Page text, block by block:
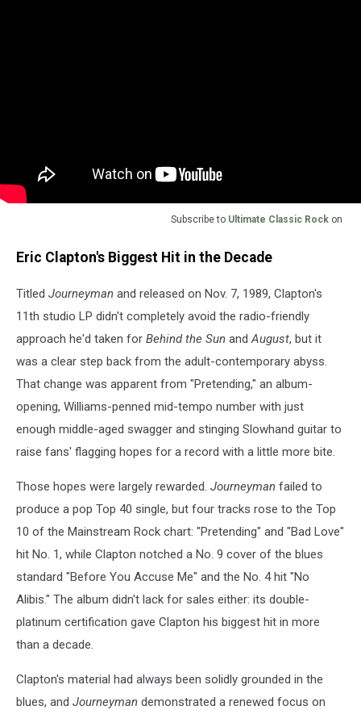
Subscribe to Ultimate Classic Rock on
Eric Clapton's Biggest Hit in the Decade
Titled Journeyman and released on Nov. 7, 1989, Clapton's
11th studio LP didn't completely avoid the radio-friendly
approach he'd taken for Behind the Sun andAugust, but it
was a clear step back from the adult-contemporary abyss.
That change was apparent from "Pretending," an album-
opening, Williams-penned mid-tempo number with just
enough middle-aged swagger and stinging Slowhand guitar to
raise fans' flagging hopes for a record with a little more bite.
Those hopes were largely rewarded. Journeyman failed to
produce a pop Top 40 single, but four tracks rose to the Top
10 of the Mainstream Rock chart: "Pretending" and "Bad Love"
hit No. 1, while Clapton notched a No. 9 cover of the blues
standard "Before You Accuse Me" and the No. 4 hit "No
Alibis." The album didn't lack for sales either: its double-
platinum certification gave Clapton his biggest hit in more
than a decade.
Clapton's material had always been solidly grounded in the
blues, and Journeyman demonstrated a renewed focus on